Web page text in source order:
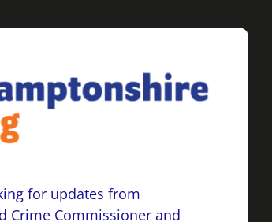
for updates from
Crime Commissioner and